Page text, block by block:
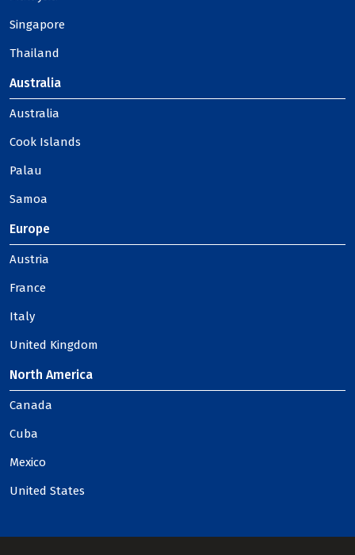
Singapore
Thailand
Australia
Australia
Cook Islands
Palau
Samoa
Europe
Austria
France
Italy
United Kingdom
North America
Canada
Cuba
Mexico
United States